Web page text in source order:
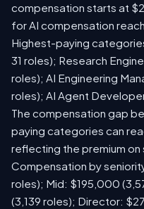
compensation starts at
for AI compensation
Highest-paying
31 roles); Research
roles); AI Engineering
roles); AI Agent
The compensation gap
paying categories can
reflecting the premium on
Compensation by
roles); Mid: $195,000
(3,139 roles); Director: